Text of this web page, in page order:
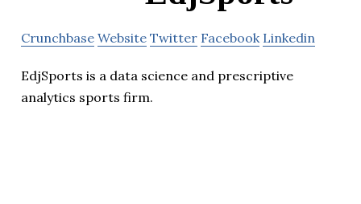
Crunchbase Website Twitter Facebook Linkedin
EdjSports is a data science and prescriptive
analytics sports firm.